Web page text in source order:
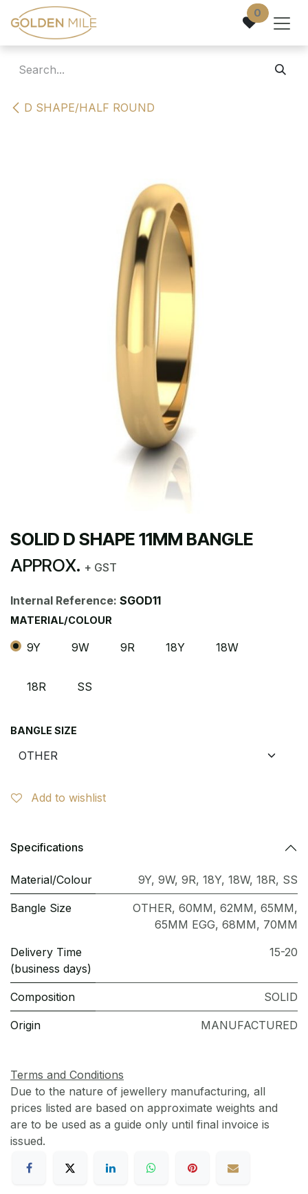
Skip to Content 0
D SHAPE/HALF ROUND
SOLID D SHAPE 11MM BANGLE
APPROX. + GST
Internal Reference: SGOD11
MATERIAL/COLOUR
9Y 9W 9R 18Y 18W
18R SS
BANGLE SIZE
Add to wishlist
Specifications
Material/Colour 9Y, 9W, 9R, 18Y, 18W, 18R, SS
Bangle Size OTHER, 60MM, 62MM, 65MM,
65MM EGG, 68MM, 70MM
Delivery Time
(business days)
15-20
Composition SOLID
Origin MANUFACTURED
Terms and Conditions
Due to the nature of jewellery manufacturing, all
prices listed are based on approximate weights and
are to be used as a guide only until final invoice is
issued.